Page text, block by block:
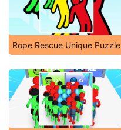
Rope Rescue Unique Puzzle